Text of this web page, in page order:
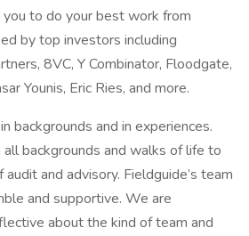
to do your best work from
by top investors including
8VC, Y Combinator, Floodgate,
Younis, Eric Ries, and more.
backgrounds and in experiences.
backgrounds and walks of life to
and advisory. Fieldguide’s team
and supportive. We are
about the kind of team and